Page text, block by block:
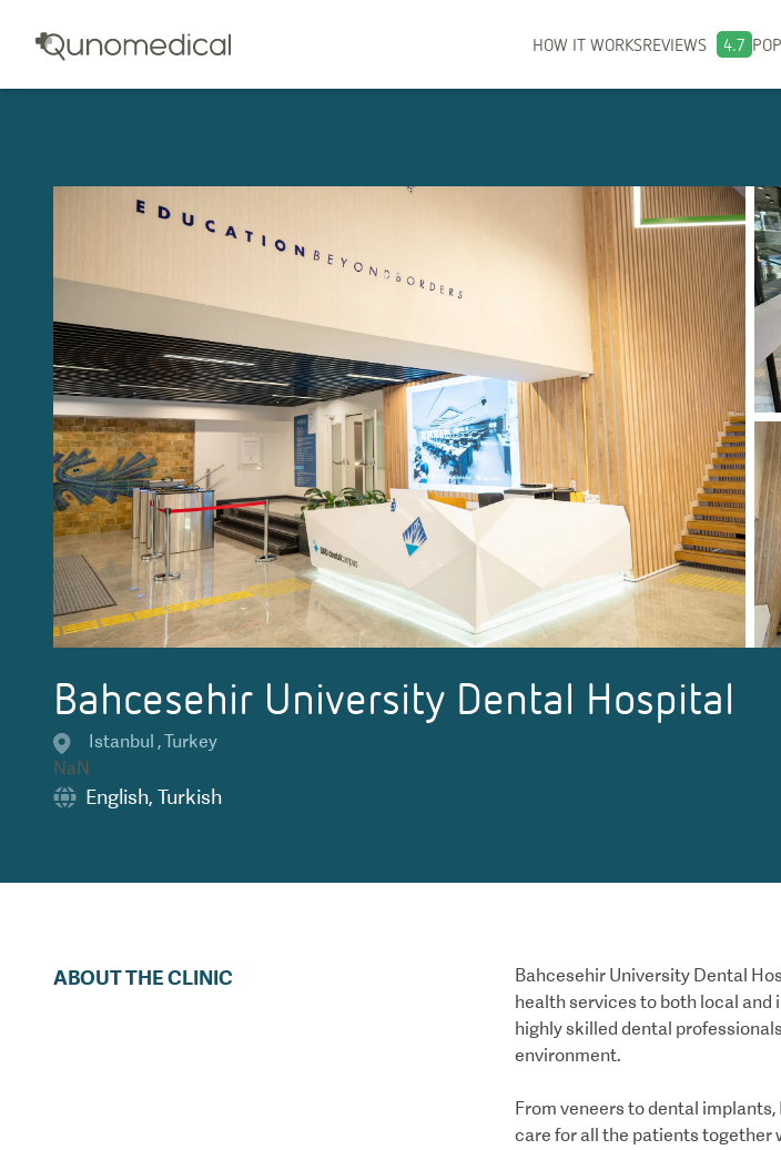
HOW IT WORKSREVIEWS 4.7
Bahcesehir University Dental Hospital
Istanbul ,Turkey
NaN
English, Turkish
ABOUT THE CLINIC
Bahcesehir University Dental
health services to both local
highly skilled dental
environment.
From veneers to dental
care for all the patients together